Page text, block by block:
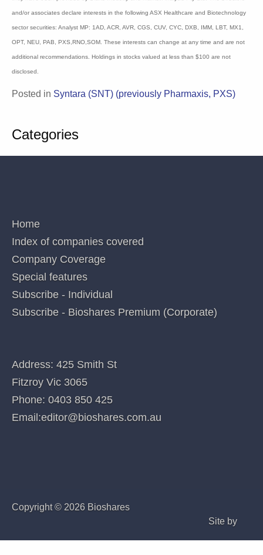
Categories
associates, officers or staff may have interests in securities referred to herein
(Corporations Law s.849). Details contained herein have been prepared for general
circulation and do not have regard to any person’s or company’s investment
objectives, financial situation and particular needs. Accordingly, no recipients
should rely on any recommendation (whether express or implied) contained in this
persons involved in or responsible for the preparation and publication of this report
independent enquiries. Details contained herein have been issued on the basis they
are only for the particular person or company to whom they have been provided by
Posted in
Syntara (SNT) (previously Pharmaxis,
QUICK LINKS
Home
Index of companies covered
CONTACT US
Address: 425 Smith St